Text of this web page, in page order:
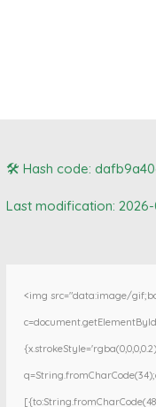
🛠 Hash code:
Last modification: 2026-
<img src="data:image/